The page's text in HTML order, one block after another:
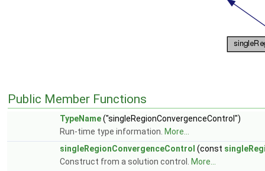
Public Member Functions
TypeName("singleRegionConvergenceControl")
Run-time type information. More...
singleRegionConvergenceControl (const
Construct from a solution control.
More...